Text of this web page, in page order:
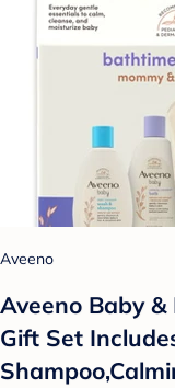
Aveeno
Aveeno Baby
Gift Set